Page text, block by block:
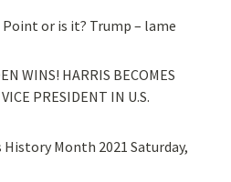
or is it? Trump – lame
WINS! HARRIS BECOMES
PRESIDENT IN U.S.
History Month 2021 Saturday,